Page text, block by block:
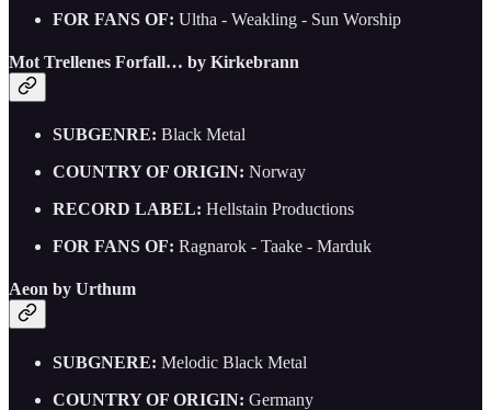
FOR FANS OF: Ultha - Weakling - Sun Worship
Mot Trellenes Forfall… by Kirkebrann
SUBGENRE: Black Metal
COUNTRY OF ORIGIN: Norway
RECORD LABEL: Hellstain Productions
FOR FANS OF: Ragnarok - Taake - Marduk
Aeon by Urthum
SUBGNERE: Melodic Black Metal
COUNTRY OF ORIGIN: Germany